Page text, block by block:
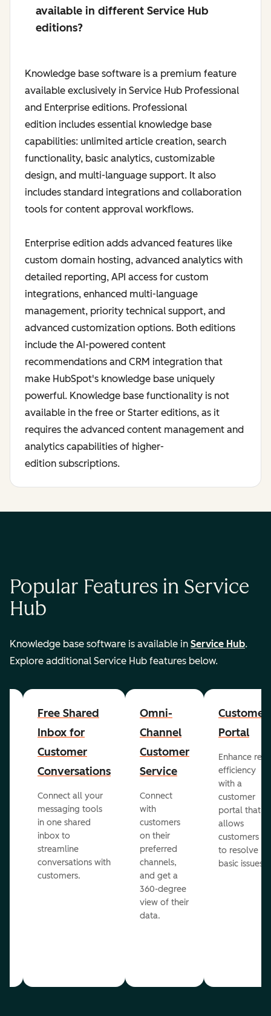
available in different Service Hub
editions?
Knowledge base software is a premium feature
available exclusively in Service Hub Professional
and Enterprise editions. Professional
edition includes essential knowledge base
capabilities: unlimited article creation, search
functionality, basic analytics, customizable
design, and multi-language support. It also
includes standard integrations and collaboration
tools for content approval workflows.
Enterprise edition adds advanced features like
custom domain hosting, advanced analytics with
detailed reporting, API access for custom
integrations, enhanced multi-language
management, priority technical support, and
advanced customization options. Both editions
include the AI-powered content
recommendations and CRM integration that
make HubSpot's knowledge base uniquely
powerful. Knowledge base functionality is not
available in the free or Starter editions, as it
requires the advanced content management and
analytics capabilities of higher-
edition subscriptions.
Popular Features in Service
Hub
Knowledge base software is available in Service Hub.
Explore additional Service Hub features below.
Free Shared
Inbox for
Customer
Conversations
Connect all your
messaging tools
in one shared
inbox to
streamline
conversations with
customers.
Omni-
Channel
Customer
Service
Connect
with
customers
on their
preferred
channels,
and get a
360-degree
view of their
data.
Customer
Portal
Enhance rep
efficiency
with a
customer
portal that
allows
customers
to resolve
basic issues.